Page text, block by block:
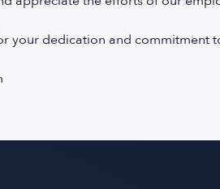
your dedication and commitment